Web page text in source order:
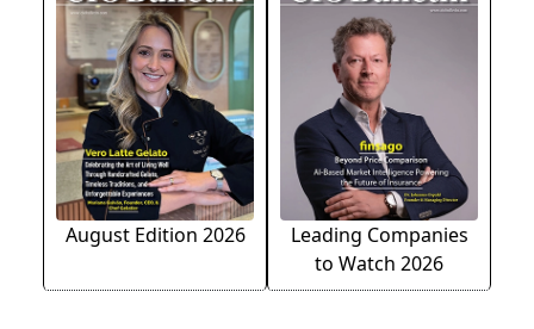
August Edition 2026
Leading Companies
to Watch 2026